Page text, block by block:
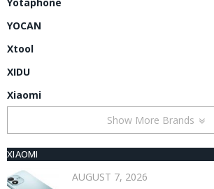
YOCAN
Xtool
XIDU
Xiaomi
Show More Brands
XIAOMI
AUGUST 7, 2026